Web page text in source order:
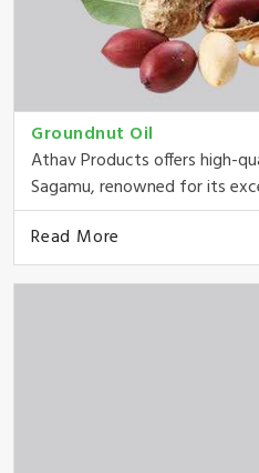
Groundnut Oil
Athav Products offers high-
Sagamu, renowned for its
Read More